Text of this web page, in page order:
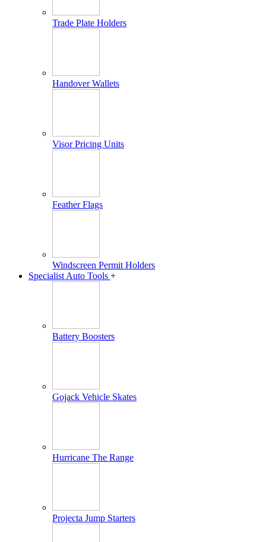
Trade Plate Holders
Handover Wallets
Visor Pricing Units
Feather Flags
Windscreen Permit Holders
Specialist Auto Tools +
Battery Boosters
Gojack Vehicle Skates
Hurricane The Range
Projecta Jump Starters